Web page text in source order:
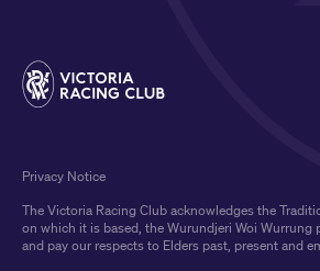
The Victoria Racing Club acknowledges the
on which it is based, the Wurundjeri Woi Wurrung
and pay our respects to Elders past, present and
Privacy Notice